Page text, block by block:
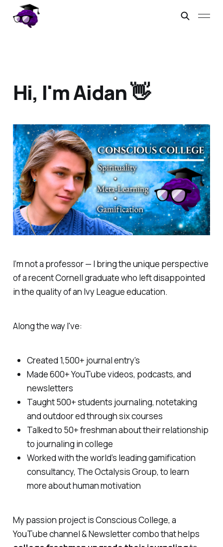
Hi, I'm Aidan 👋
I’m not a professor — I bring the unique perspective
of a recent Cornell graduate who left disappointed
in the quality of an Ivy League education.
Along the way I've:
Created 1,500+ journal entry's
Made 600+ YouTube videos, podcasts, and
newsletters
Taught 500+ students journaling, notetaking
and outdoor ed through six courses
Talked to 50+ freshman about their relationship
to journaling in college
Worked with the world’s leading gamification
consultancy, The Octalysis Group, to learn
more about human motivation
My passion project is Conscious College, a
YouTube channel & Newsletter combo that helps